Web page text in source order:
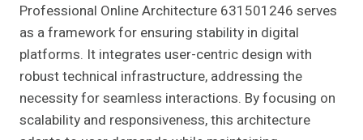
Professional Online Architecture 631501246 serves
as a framework for ensuring stability in digital
platforms. It integrates user-centric design with
robust technical infrastructure, addressing the
necessity for seamless interactions. By focusing on
scalability and responsiveness, this architecture